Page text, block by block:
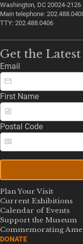
Washington, DC 20024-2126
Main telephone:
TTY: 202.488.0406
Get the Latest
Email
First Name
Postal Code
Plan Your Visit
Current Exhibitions
Calendar of Events
Support the Museum
Commemorating
DONATE